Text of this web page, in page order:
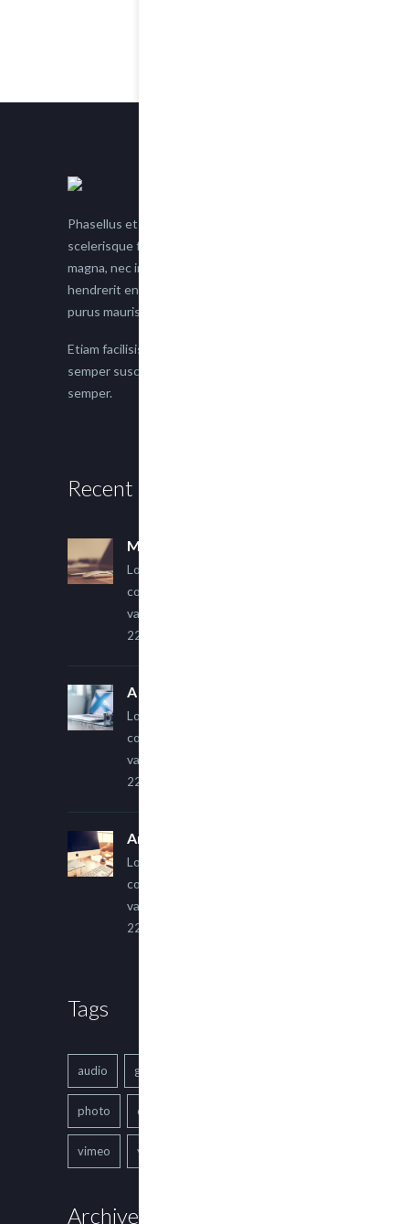
Phasellus et nisl tellus. Etiam facilisis eu nisi
scelerisque faucibus. Proin semper suscipit
magna, nec imperdiet lacus semper vitae. Sed
hendrerit enim non justo posuere placerat eget
purus mauris.
Etiam facilisis eu nisi scelerisque faucibus. Proin
semper suscipit magna, nec imperdiet lacus
semper.
Recent Posts
Multi Author Blog Post
Lorem ipsum dolor sit amet,
consectetur adipiscing elit. Sed
varius ultricies metus.
22 March, 2015
A Simple Image Post
Lorem ipsum dolor sit amet,
consectetur adipiscing elit. Sed
varius ultricies metus.
22 March, 2015
An Other Author
Lorem ipsum dolor sit amet,
consectetur adipiscing elit. Sed
varius ultricies metus.
22 March, 2015
Tags
audio gallery
photo quote
vimeo youtube
Archives